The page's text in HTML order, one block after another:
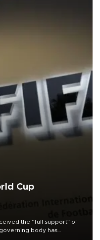
Cup
the “full support” of
body has